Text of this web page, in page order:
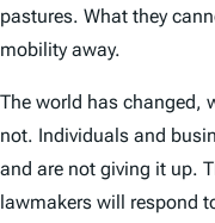
pastures. What they
mobility away.
The world has changed,
not. Individuals and
and are not giving it up.
lawmakers will respond